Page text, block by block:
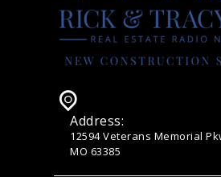
Address:
12594 Veterans Memorial
MO 63385